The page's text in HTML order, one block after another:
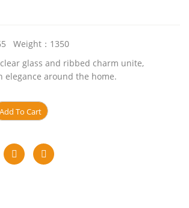
Weight：1350
glass and ribbed charm unite,
elegance around the home.
Add To Cart